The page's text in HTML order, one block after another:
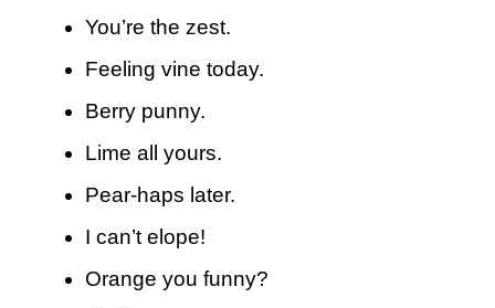
You’re the zest.
Feeling vine today.
Berry punny.
Lime all yours.
Pear-haps later.
I can’t elope!
Orange you funny?